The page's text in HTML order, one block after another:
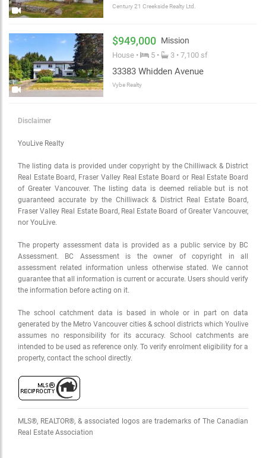
Century 21 Creekside Realty Ltd.
$949,000 Mission
House • 5 • 3 • 7,100 sf
33383 Whidden Avenue
Vybe Realty
Disclaimer
YouLive Realty
The listing data is provided under copyright by the Chilliwack & District
Real Estate Board, Fraser Valley Real Estate Board or Real Estate Board
of Greater Vancouver. The listing data is deemed reliable but is not
guaranteed accurate by the Chilliwack & District Real Estate Board,
Fraser Valley Real Estate Board, Real Estate Board of Greater Vancouver,
nor YouLive.
The property assessment data is provided as a public service by BC
Assessment. BC Assessment is the owner of copyright in all
assessment related information unless otherwise stated. We cannot
guarantee that all information is current or accurate. Users should verify
the information before acting on it.
The school catchment data is based in whole or in part on data
generated by the Metro Vancouver cities & school districts which Youlive
assumes no responsibility for its accuracy. School catchments are
intended to be used as reference only. To verify enrolment eligibility for a
property, contact the school directly.
MLS®, REALTOR®, & associated logos are trademarks of The Canadian
Real Estate Association